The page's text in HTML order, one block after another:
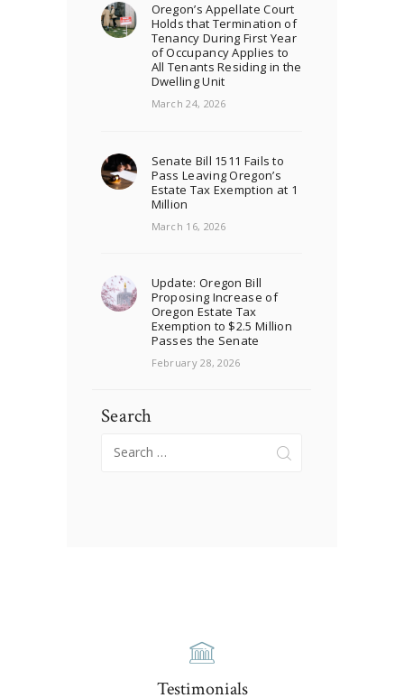
Oregon’s Appellate Court
Holds that Termination of
Tenancy During First Year
of Occupancy Applies to
All Tenants Residing in the
Dwelling Unit
March 24, 2026
Senate Bill 1511 Fails to
Pass Leaving Oregon’s
Estate Tax Exemption at 1
Million
March 16, 2026
Update: Oregon Bill
Proposing Increase of
Oregon Estate Tax
Exemption to $2.5 Million
Passes the Senate
February 28, 2026
Search
for:
Testimonials